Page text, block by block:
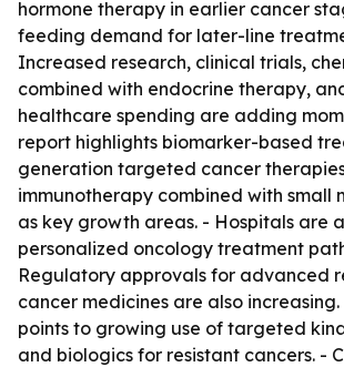
hormone therapy in earlier cancer
feeding demand for later-line
Increased research, clinical trials,
combined with endocrine therapy,
healthcare spending are adding
report highlights biomarker-based
generation targeted cancer
immunotherapy combined with small
as key growth areas. - Hospitals are
personalized oncology treatment
Regulatory approvals for advanced
cancer medicines are also
points to growing use of targeted
and biologics for resistant cancers. -